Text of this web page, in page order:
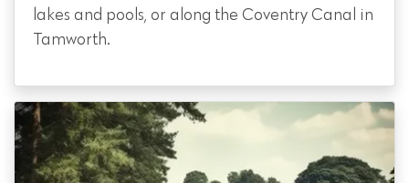
lakes and pools, or along the Coventry Canal in
Tamworth.